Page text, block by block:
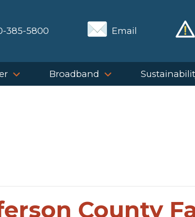
385-5800 Email
Broadband
County